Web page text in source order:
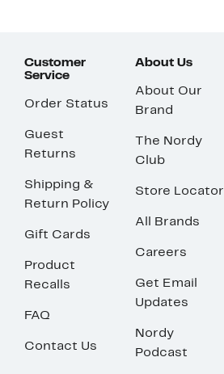
Customer
Service
Order Status
Guest
Returns
Shipping &
Return Policy
Gift Cards
Product
Recalls
FAQ
Contact Us
About Us
About Our
Brand
The Nordy
Club
Store Locator
All Brands
Careers
Get Email
Updates
Nordy
Podcast